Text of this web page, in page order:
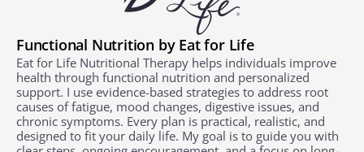
Functional Nutrition by Eat for Life
Eat for Life Nutritional Therapy helps individuals improve
health through functional nutrition and personalized
support. I use evidence-based strategies to address root
causes of fatigue, mood changes, digestive issues, and
chronic symptoms. Every plan is practical, realistic, and
designed to fit your daily life. My goal is to guide you with